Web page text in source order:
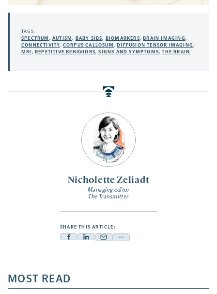
Nicholette Zeliadt
Managing editor
The Transmitter
SHARE THIS ARTICLE:
Facebook
a
new
Linkedin
new
Mail
new
Share
a
TAGS:
SPECTRUM ,AUTISM, BABY SIBS, BIOMARKERS, BRAIN IMAGING,
CONNECTIVITY, CORPUS CALLOSUM , DIFFUSION TENSOR IMAGING,
MRI , REPETITIVE BEHAVIORS,SIGNS AND SYMPTOMS,THE BRAIN
MOST READ